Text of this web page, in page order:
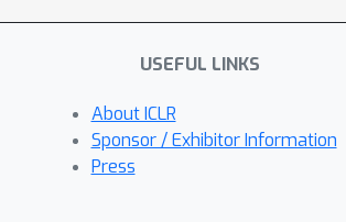
USEFUL LINKS
About ICLR
Sponsor / Exhibitor Information
Press